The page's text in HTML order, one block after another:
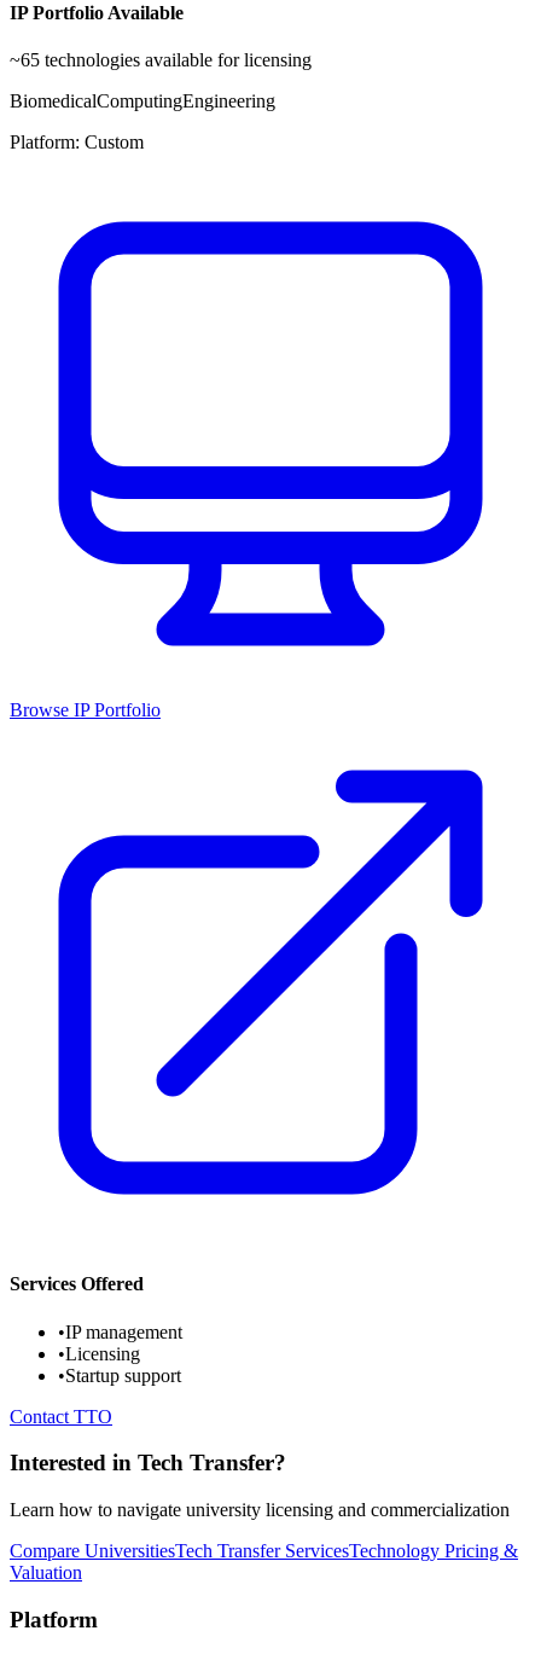
IP Portfolio Available
~65 technologies available for licensing
BiomedicalComputingEngineering
Platform: Custom
Browse IP Portfolio
Services Offered
•IP management
•Licensing
•Startup support
Contact TTO
Interested in Tech Transfer?
Learn how to navigate university licensing and commercialization
Compare UniversitiesTech Transfer ServicesTechnology Pricing &
Valuation
Platform